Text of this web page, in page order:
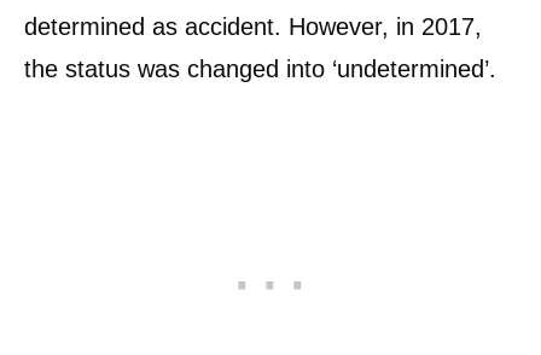
determined as accident. However, in 2017,
the status was changed into ‘undetermined’.